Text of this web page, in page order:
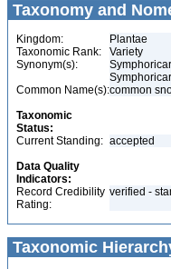
Taxonomy and
Kingdom:
Plantae
Taxonomic Rank:
Variety
Synonym(s):
Common Name(s):common
Taxonomic
Status:
Current Standing: accepted
Data Quality
Indicators:
Record Credibility
Rating:
verified -
Taxonomic